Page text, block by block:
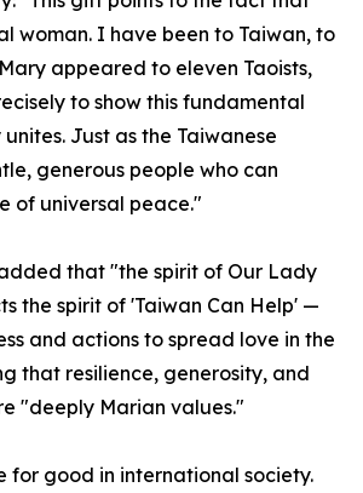
woman. I have been to Taiwan, to
appeared to eleven Taoists,
to show this fundamental
Just as the Taiwanese
generous people who can
of universal peace."
that "the spirit of Our Lady
the spirit of 'Taiwan Can Help' —
and actions to spread love in the
that resilience, generosity, and
"deeply Marian values."
for good in international society.